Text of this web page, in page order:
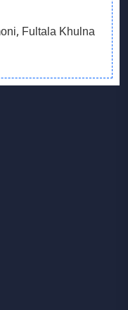
Fultala Khulna